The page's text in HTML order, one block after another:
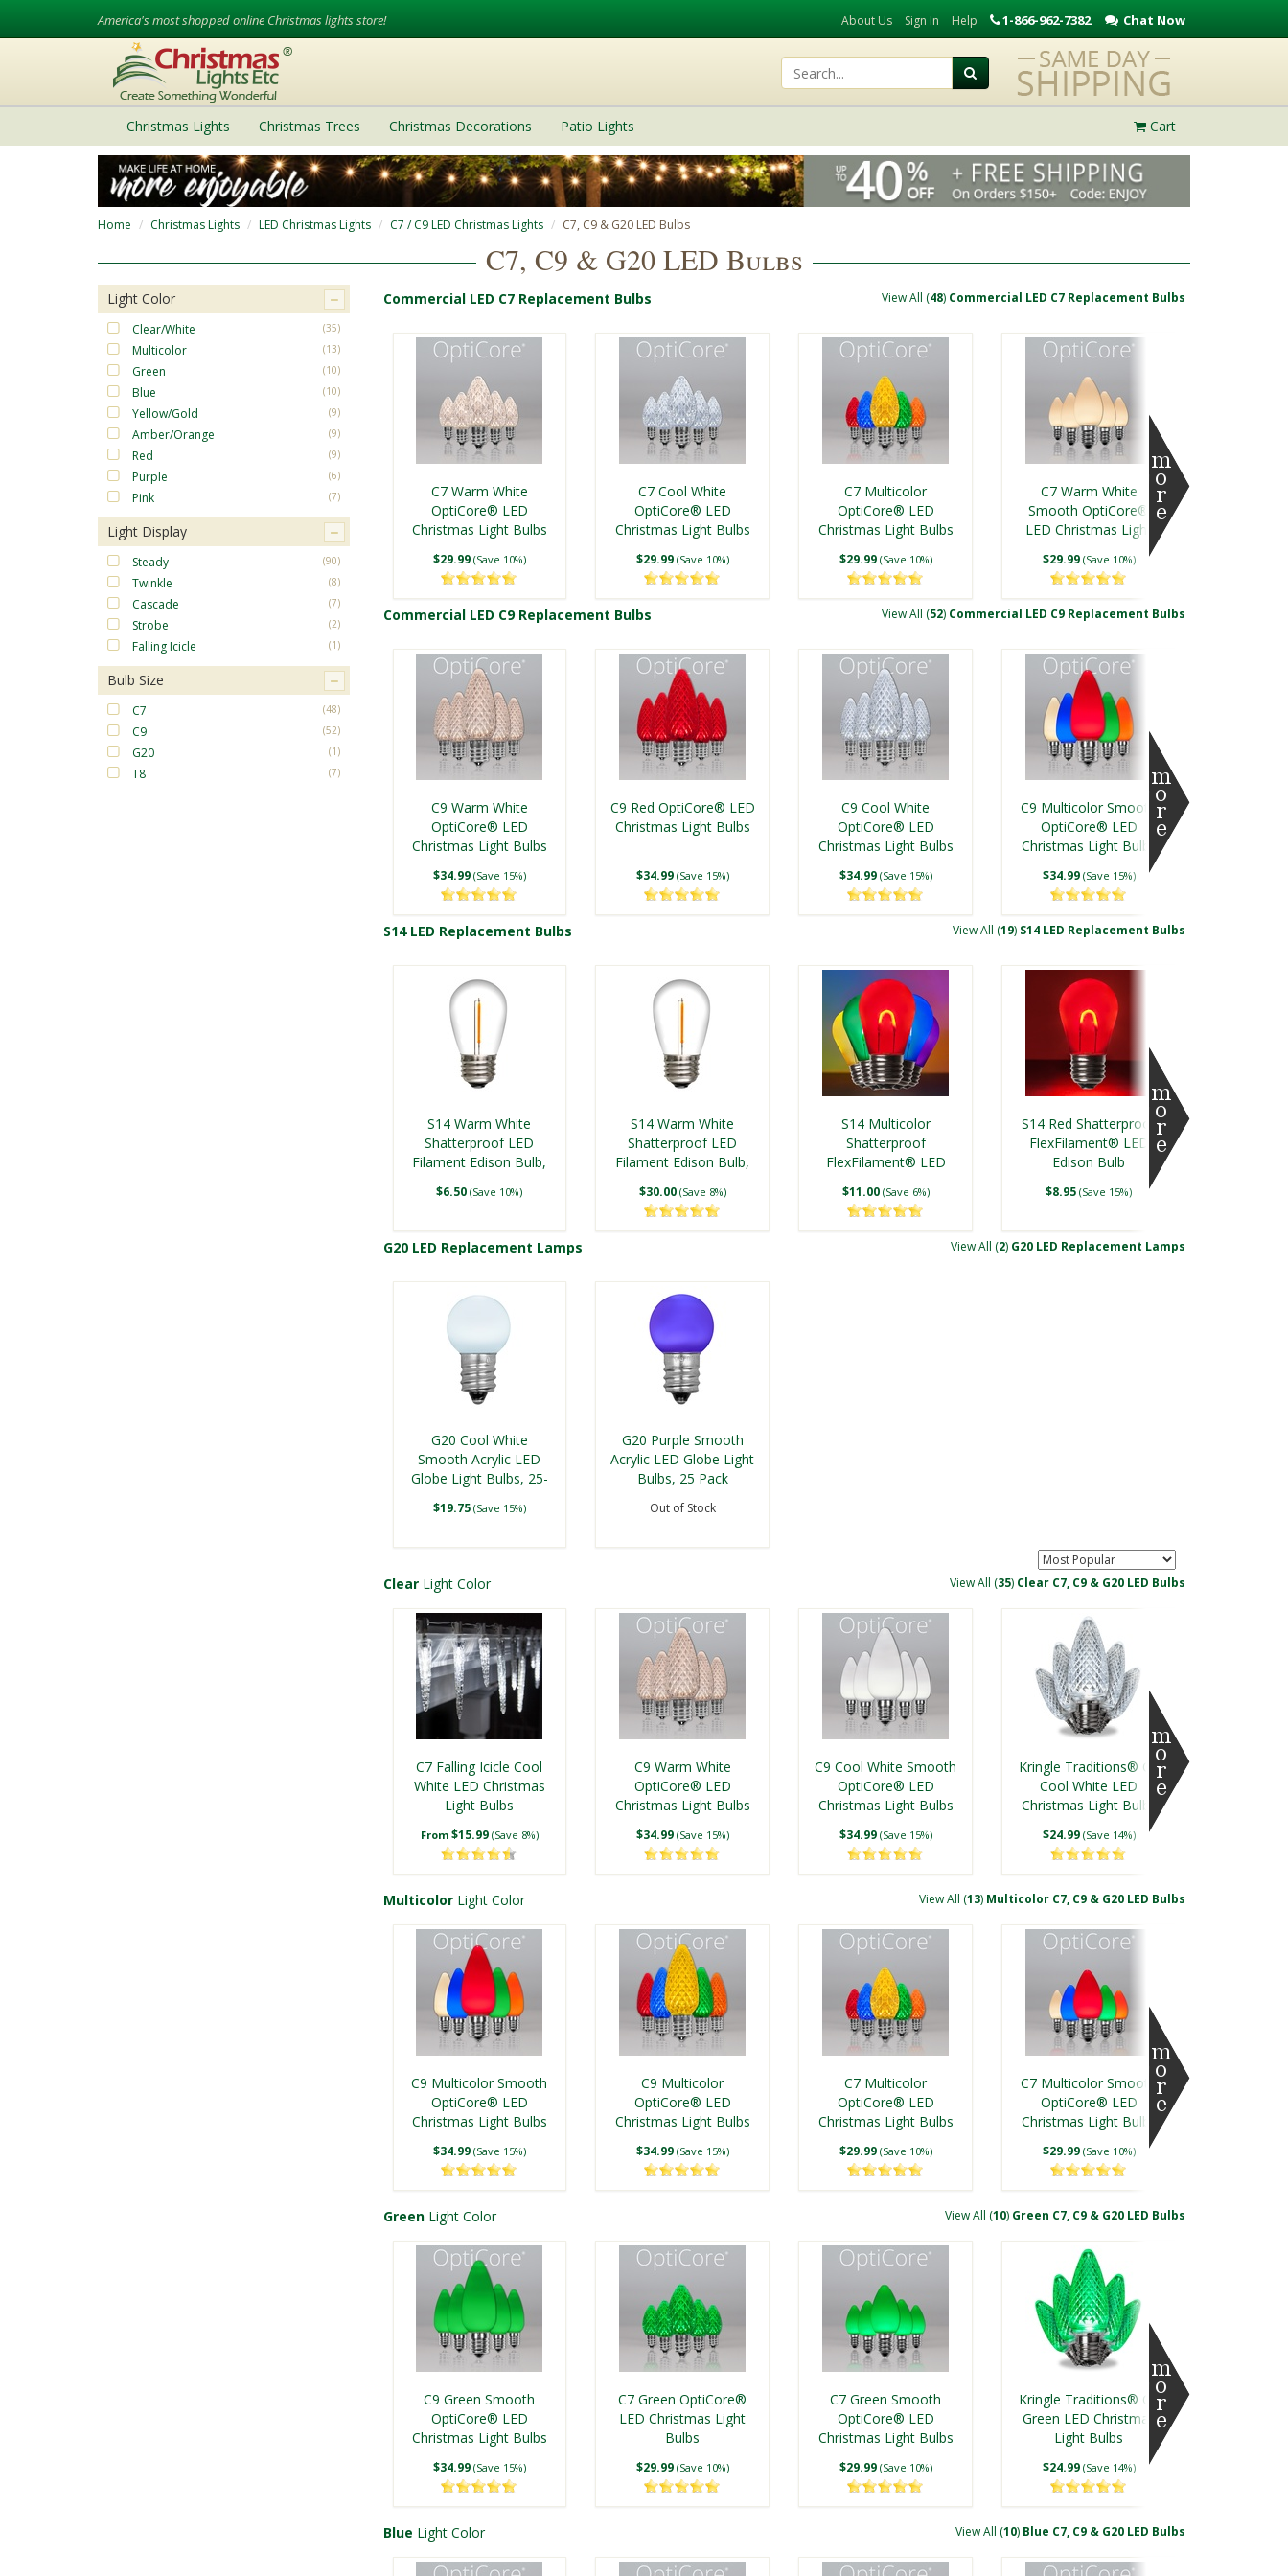
America's most shopped online Christmas lights store! About Us Sign In Help 1-866-962-7382 Chat Now
Christmas Lights Christmas Trees Christmas Decorations Patio Lights Cart
Home Christmas Lights LED Christmas Lights C7 / C9 LED Christmas Lights C7, C9 & G20 LED Bulbs
C7, C9 & G20 LED Bulbs
Light Color
Clear/White (35)
Multicolor (13)
Green (10)
Blue (10)
Yellow/Gold (9)
Amber/Orange (9)
Red (9)
Purple (6)
Pink (7)
Light Display
Steady (90)
Twinkle (8)
Cascade (7)
Strobe (2)
Falling Icicle (1)
Bulb Size
C7 (48)
C9 (52)
G20 (1)
T8 (7)
View All (48) Commercial LED C7 Replacement Bulbs
Commercial LED C7 Replacement Bulbs
C7 Warm White
OptiCore® LED
Christmas Light Bulbs
$29.99 (Save 10%)
C7 Cool White
OptiCore® LED
Christmas Light Bulbs
$29.99 (Save 10%)
C7 Multicolor
OptiCore® LED
Christmas Light Bulbs
$29.99 (Save 10%)
C7 Warm White
Smooth OptiCore®
LED Christmas Light
$29.99 (Save 10%)
View All (52) Commercial LED C9 Replacement Bulbs
Commercial LED C9 Replacement Bulbs
C9 Warm White
OptiCore® LED
Christmas Light Bulbs
$34.99 (Save 15%)
C9 Red OptiCore® LED
Christmas Light Bulbs
$34.99 (Save 15%)
C9 Cool White
OptiCore® LED
Christmas Light Bulbs
$34.99 (Save 15%)
C9 Multicolor Smooth
OptiCore® LED
Christmas Light Bulbs
$34.99 (Save 15%)
View All (19) S14 LED Replacement Bulbs
S14 LED Replacement Bulbs
S14 Warm White
Shatterproof LED
Filament Edison Bulb,
$6.50 (Save 10%)
S14 Warm White
Shatterproof LED
Filament Edison Bulb,
$30.00 (Save 8%)
S14 Multicolor
Shatterproof
FlexFilament® LED
$11.00 (Save 6%)
S14 Red Shatterproof
FlexFilament® LED
Edison Bulb
$8.95 (Save 15%)
View All (2) G20 LED Replacement Lamps
G20 LED Replacement Lamps
G20 Cool White
Smooth Acrylic LED
Globe Light Bulbs, 25-
$19.75 (Save 15%)
G20 Purple Smooth
Acrylic LED Globe Light
Bulbs, 25 Pack
Out of Stock
View All (35) Clear C7, C9 & G20 LED Bulbs
ClearLight Color
C7 Falling Icicle Cool
White LED Christmas
Light Bulbs
From $15.99 (Save 8%)
C9 Warm White
OptiCore® LED
Christmas Light Bulbs
$34.99 (Save 15%)
C9 Cool White Smooth
OptiCore® LED
Christmas Light Bulbs
$34.99 (Save 15%)
Kringle Traditions® C9
Cool White LED
Christmas Light Bulbs
$24.99 (Save 14%)
C7 Warm White
LED Christmas Light
Bulbs
$29.99 (Save 10%)
Kringle Traditions® C9
Christmas Light Bulbs
$24.99 (Save 14%)
Kringle Traditions® C9
Christmas Light Bulbs
$24.99 (Save 14%)
Kringle Traditions® C7
Christmas Light Bulbs
$19.99 (Save 18%)
C7 Warm White
OptiCore® LED
Christmas Light Bulbs
$29.99 (Save 10%)
C7 Cool White Smooth
OptiCore® LED
Christmas Light Bulbs
$29.99 (Save 10%)
View All (13) Multicolor C7, C9 & G20 LED Bulbs
MulticolorLight Color
C9 Multicolor Smooth
OptiCore® LED
Christmas Light Bulbs
$34.99 (Save 15%)
C9 Multicolor
OptiCore® LED
Christmas Light Bulbs
$34.99 (Save 15%)
C7 Multicolor
OptiCore® LED
Christmas Light Bulbs
$29.99 (Save 10%)
C7 Multicolor Smooth
OptiCore® LED
Christmas Light Bulbs
$29.99 (Save 10%)
Kringle Traditions® C9
Christmas Light Bulbs
$24.99 (Save 14%)
C9 Twinkle Multicolor
LED Christmas Light
Bulbs
$49.99 (Save 15%)
C9 Twinkle Multicolor
Christmas Light Bulbs
$49.99 (Save 12%)
C7 Twinkle Multicolor
Christmas Light Bulbs
$40.00 (Save 15%)
View All (10) Green C7, C9 & G20 LED Bulbs
GreenLight Color
C9 Green Smooth
OptiCore® LED
Christmas Light Bulbs
$34.99 (Save 15%)
C7 Green OptiCore®
LED Christmas Light
Bulbs
$29.99 (Save 10%)
C7 Green Smooth
OptiCore® LED
Christmas Light Bulbs
$29.99 (Save 10%)
Kringle Traditions® C9
Green LED Christmas
Light Bulbs
$24.99 (Save 14%)
View All (10) Blue C7, C9 & G20 LED Bulbs
Blue Light Color